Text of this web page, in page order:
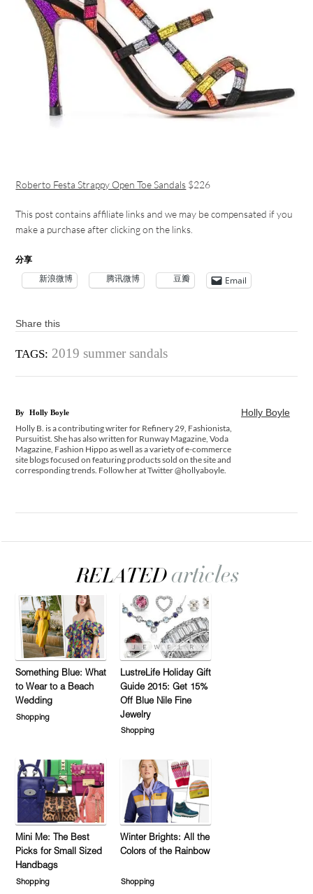
Roberto Festa Strappy Open Toe Sandals $226
This post contains affiliate links and we may be compensated if you
make a purchase after clicking on the links.
分享
新浪微博 腾讯微博 豆瓣 Email
Share this
TAGS: 2019 summer sandals
Holly Boyle
By Holly Boyle
Holly B. is a contributing writer for Refinery 29, Fashionista,
Pursuitist. She has also written for Runway Magazine, Voda
Magazine, Fashion Hippo as well as a variety of e-commerce
site blogs focused on featuring products sold on the site and
corresponding trends. Follow her at Twitter @hollyaboyle.
Something Blue: What
to Wear to a Beach
Wedding
Shopping
LustreLife Holiday Gift
Guide 2015: Get 15%
Off Blue Nile Fine
Jewelry
Shopping
Mini Me: The Best
Picks for Small Sized
Handbags
Shopping
Winter Brights: All the
Colors of the Rainbow
Shopping